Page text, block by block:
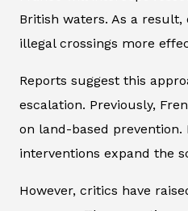
British waters. As a
illegal crossings more
Reports suggest this
escalation. Previously,
on land-based prevention.
interventions expand the
However, critics have